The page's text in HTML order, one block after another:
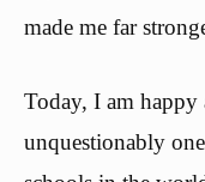
made me far
Today, I am happy
unquestionably